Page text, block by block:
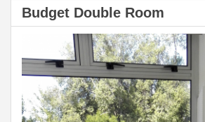
Budget Double Room
Previous